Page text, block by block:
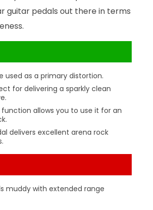
guitar pedals out there in terms
used as a primary distortion.
for delivering a sparkly clean
function allows you to use it for an
delivers excellent arena rock
muddy with extended range